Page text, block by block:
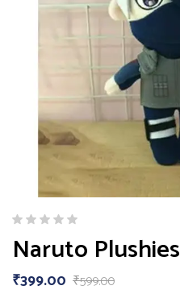
Naruto Plushies
₹599.00
₹399.00